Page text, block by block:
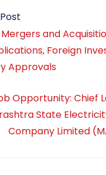
and
Foreign
Approvals
Opportunity: Chief
State
Company Limited